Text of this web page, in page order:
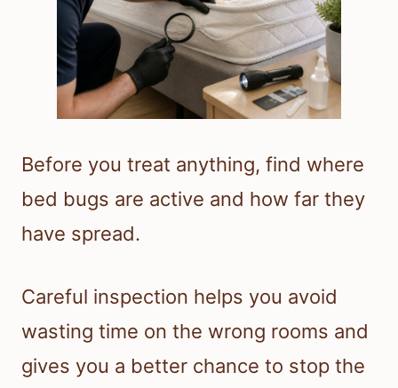
Before you treat anything, find where
bed bugs are active and how far they
have spread.
Careful inspection helps you avoid
wasting time on the wrong rooms and
gives you a better chance to stop the